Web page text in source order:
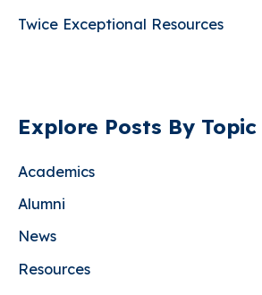
Child
Twice Exceptional Resources
Explore Posts By Topic
Academics
Alumni
News
Resources